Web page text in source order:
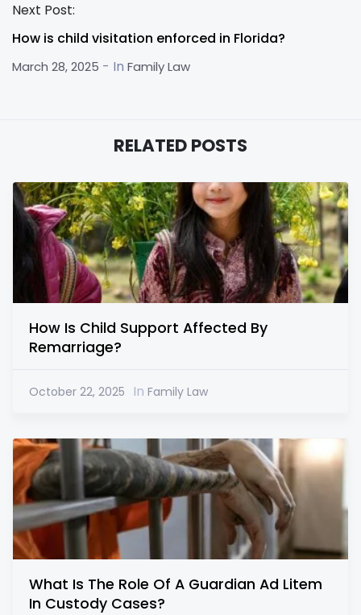
Next Post:
How is child visitation enforced in Florida?
March 28, 2025 - In Family Law
RELATED POSTS
How Is Child Support Affected By
Remarriage?
October 22, 2025 In Family Law
What Is The Role Of A Guardian Ad Litem
In Custody Cases?